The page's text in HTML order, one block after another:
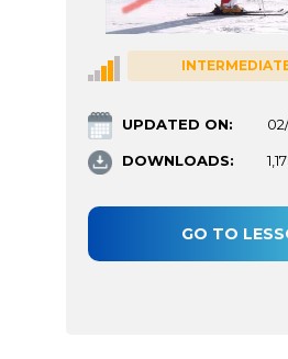
UPDATED ON:
DOWNLOADS:
GO TO